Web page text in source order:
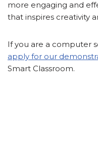
more engaging and
that inspires creativity
If you are a computer
apply for our
Smart Classroom.